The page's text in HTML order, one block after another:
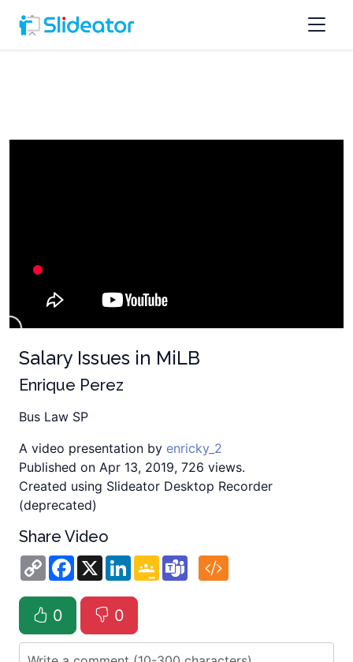
Salary Issues in MiLB
Enrique Perez
Bus Law SP
A video presentation by enricky_2
Published on Apr 13, 2019, 726 views.
Created using Slideator Desktop Recorder
(deprecated)
Share Video
Copy
Link
Facebook
X LinkedInGoogle
Classroom
Teams
0 0